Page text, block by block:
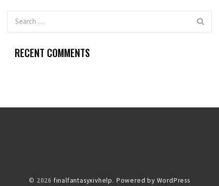
RECENT COMMENTS
© 2026 finalfantasyxivhelp. Powered by WordPress